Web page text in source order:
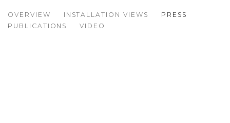
OVERVIEW INSTALLATION VIEWS
PRESS
PUBLICATIONS
VIDEO